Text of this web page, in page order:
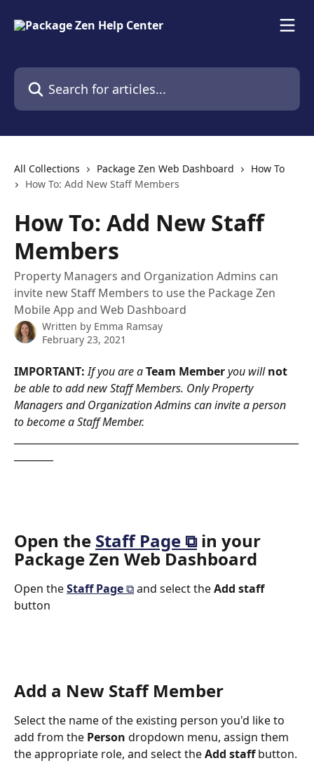
Search for articles...
All Collections Package Zen Web Dashboard
How To
How To: Add New Staff Members
How To: Add New Staff
Members
Property Managers and Organization Admins can
invite new Staff Members to use the Package Zen
Mobile App and Web Dashboard
Written by Emma Ramsay
February 23, 2021
IMPORTANT: If you are a Team Member you will not
be able to add new Staff Members. Only Property
Managers and Organization Admins can invite a person
to become a Staff Member.
Open the Staff Page ⧉ in your
Package Zen Web Dashboard
Open the Staff Page ⧉and select the Add staff
button
Add a New Staff Member
Select the name of the existing person you'd like to
add from the Person dropdown menu, assign them
the appropriate role, and select the Add staff button.